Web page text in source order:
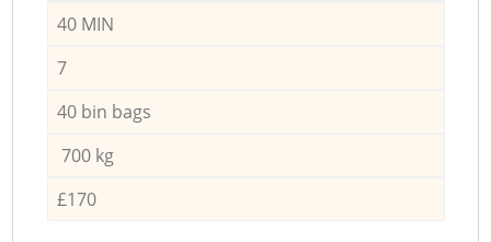
40 MIN
7
40 bin bags
700 kg
£170